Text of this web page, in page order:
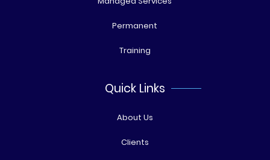
Permanent
Training
Quick Links
About Us
Clients